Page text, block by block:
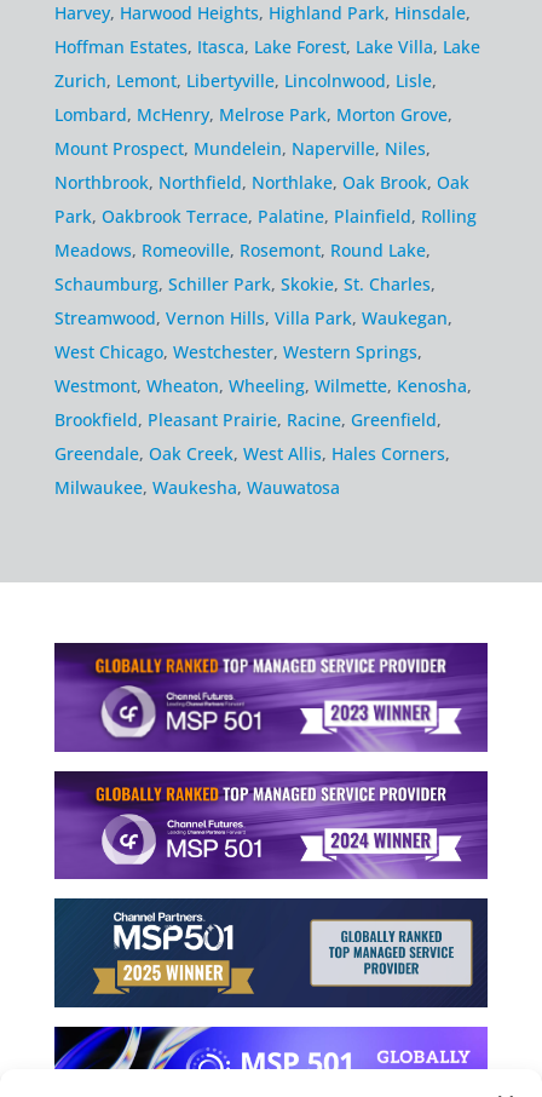
Harvey, Harwood Heights, Highland Park, Hinsdale,
Hoffman Estates, Itasca, Lake Forest, Lake Villa, Lake
Zurich, Lemont, Libertyville, Lincolnwood, Lisle,
Lombard, McHenry, Melrose Park, Morton Grove,
Mount Prospect, Mundelein, Naperville, Niles,
Northbrook, Northfield, Northlake, Oak Brook, Oak
Park, Oakbrook Terrace, Palatine, Plainfield, Rolling
Meadows, Romeoville, Rosemont, Round Lake,
Schaumburg, Schiller Park, Skokie, St. Charles,
Streamwood, Vernon Hills, Villa Park, Waukegan,
West Chicago, Westchester, Western Springs,
Westmont, Wheaton, Wheeling, Wilmette, Kenosha,
Brookfield, Pleasant Prairie, Racine, Greenfield,
Greendale, Oak Creek, West Allis, Hales Corners,
Milwaukee, Waukesha, Wauwatosa